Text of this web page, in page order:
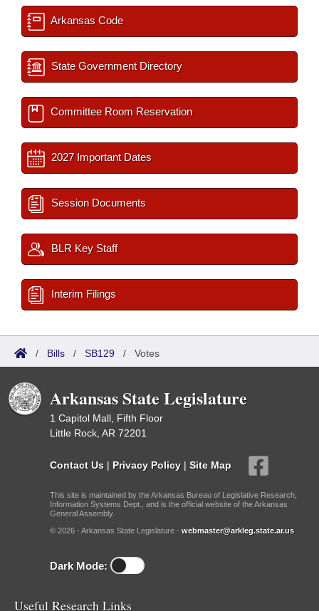
Arkansas Code
State Government Directory
Committee Room Reservation
2027 Important Dates
Session Documents
BLR Key Staff
Interim Filings
/ Bills / SB129 / Votes
Arkansas State Legislature
1 Capitol Mall, Fifth Floor
Little Rock, AR 72201
Contact Us | Privacy Policy | Site Map
This site is maintained by the Arkansas Bureau of Legislative Research,
Information Systems Dept., and is the official website of the Arkansas
General Assembly.
© 2026 - Arkansas State Legislature - webmaster@arkleg.state.ar.us
Dark Mode:
Useful Research Links